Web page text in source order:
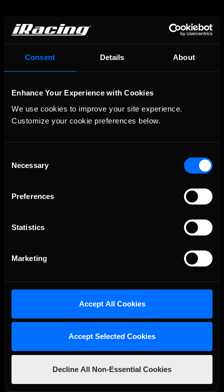
Consent Details About
Enhance Your Experience with Cookies
We use cookies to improve your site experience.
Customize your cookie preferences below.
Selection
Necessary
Preferences
Statistics
Marketing
Accept All Cookies
Accept Selected Cookies
Decline All Non-Essential Cookies
OFFICIAL PARTNERS:
The Ultimate Racing Simulation.
About Us
Log In